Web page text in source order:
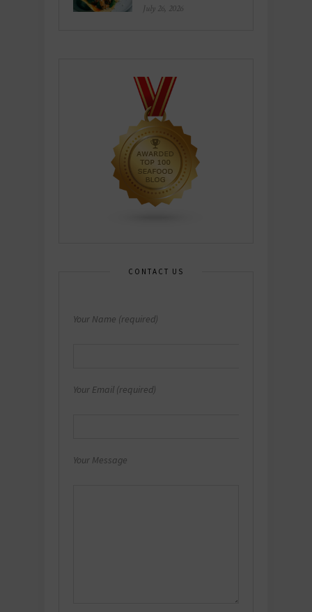
July 26, 2026
CONTACT US
Your Name (required)
Your Email (required)
Your Message